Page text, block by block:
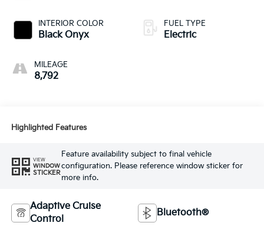
INTERIOR COLOR
Black Onyx
MILEAGE
8,792
FUEL TYPE
Electric
Highlighted Features
VIEW
WINDOW
STICKER
Feature availability subject to final vehicle
configuration. Please reference window sticker for
more info.
Adaptive Cruise
Control
Bluetooth®